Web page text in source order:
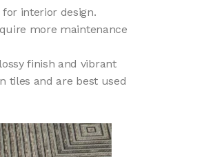
interior design.
more maintenance
finish and vibrant
tiles and are best used